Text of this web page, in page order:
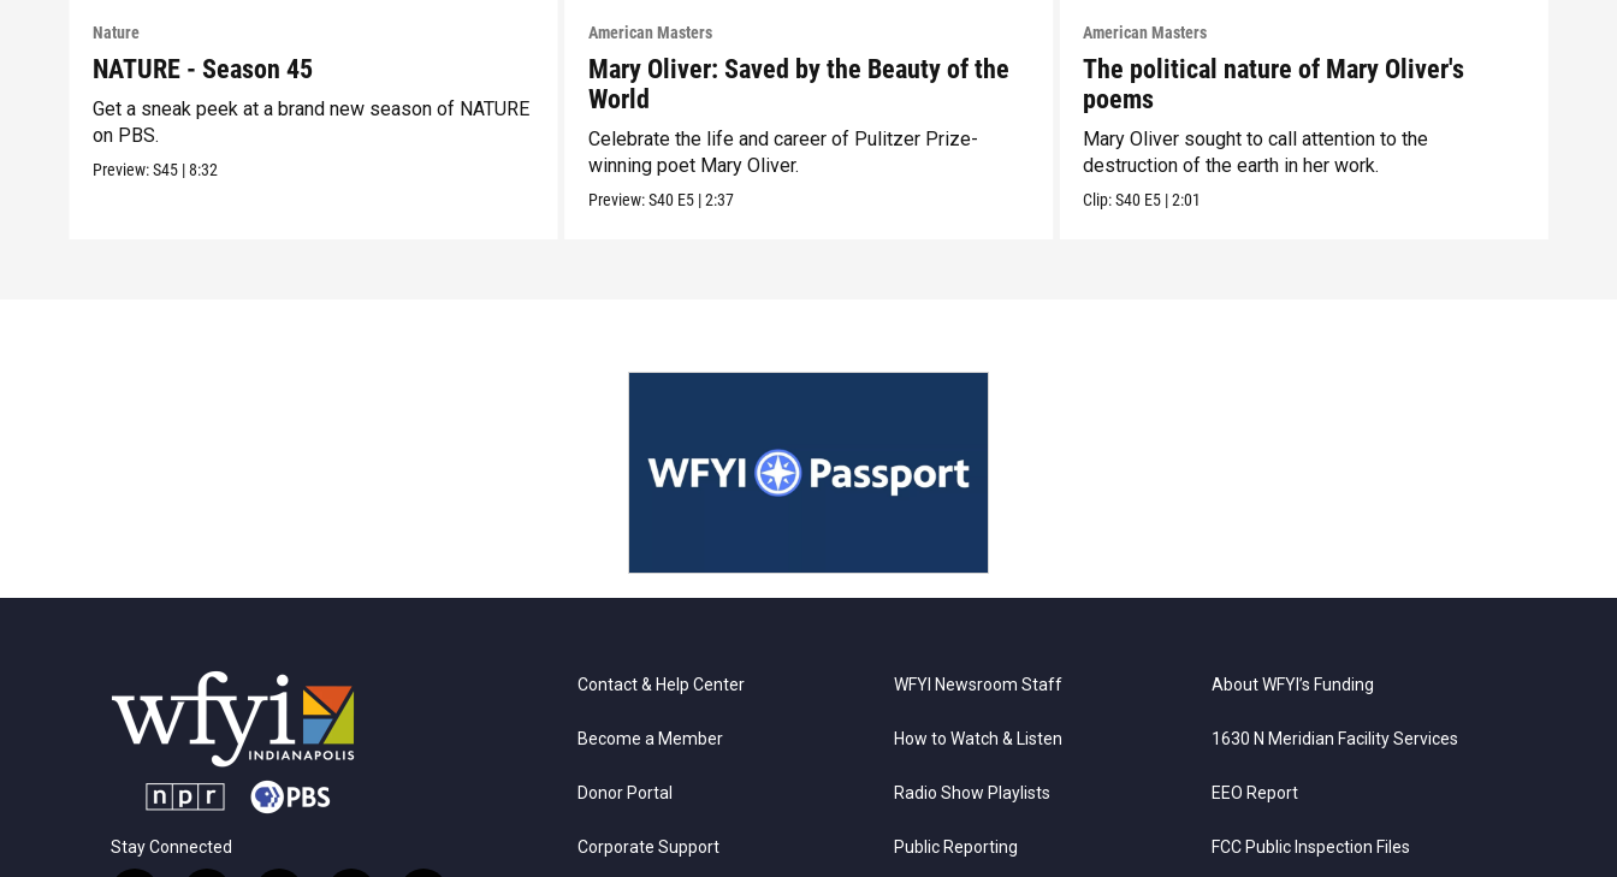
Nature
NATURE - Season 45
Get a sneak peek at a brand new season of NATURE
on PBS.
Preview:S45 |8:32
American Masters
Mary Oliver: Saved by the Beauty of the
World
Celebrate the life and career of Pulitzer Prize-
winning poet Mary Oliver.
Preview:S40 E5 |2:37
American Masters
The political nature of Mary Oliver's
poems
Mary Oliver sought to call attention to the
destruction of the earth in her work.
Clip:S40 E5 |2:01
Stay Connected
Contact & Help Center
Become a Member
Donor Portal
Corporate Support
WFYI Newsroom Staff
How to Watch & Listen
Radio Show Playlists
Public Reporting
About WFYI’s Funding
1630 N Meridian Facility Services
EEO Report
FCC Public Inspection Files